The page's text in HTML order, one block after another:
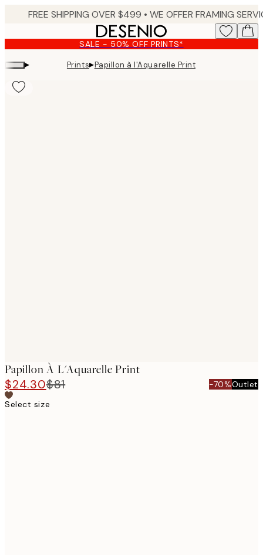
content.
SALE - 50% OFF PRINTS*
▸ Prints▸Papillon à l'Aquarelle Print
Papillon À L'Aquarelle Print
$24.30$81 -70%Outlet
Select size